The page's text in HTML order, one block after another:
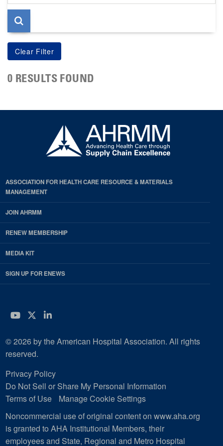
page
0 RESULTS FOUND
ASSOCIATION FOR HEALTH CARE RESOURCE & MATERIALS
MANAGEMENT
JOIN AHRMM
RENEW MEMBERSHIP
MEDIA KIT
SIGN UP FOR ENEWS
YouTube
Twitter
LinkedIn
© 2026 by the American Hospital Association. All rights
reserved.
Privacy Policy
Do Not Sell or Share My Personal Information
Terms of Use
Manage Cookie Settings
Noncommercial use of original content on www.aha.org
is granted to AHA Institutional Members, their
employees and State, Regional and Metro Hospital